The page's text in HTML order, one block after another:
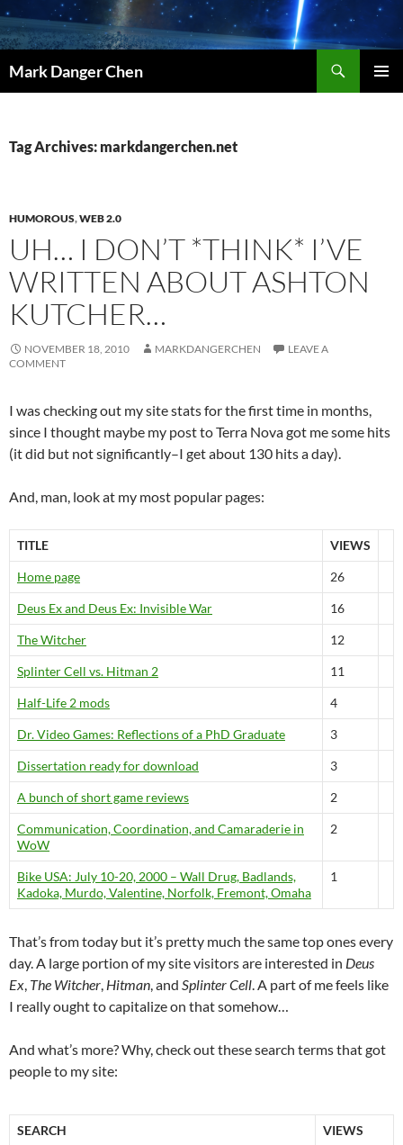
Skip
to
content
Mark Danger Chen
Tag Archives: markdangerchen.net
HUMOROUS,WEB 2.0
UH… I DON’T *THINK* I’VE
WRITTEN ABOUT ASHTON
KUTCHER…
NOVEMBER 18, 2010 MARKDANGERCHEN
LEAVE A
COMMENT
I was checking out my site stats for the first time in months,
since I thought maybe my post to Terra Nova got me some hits
(it did but not significantly–I get about 130 hits a day).
And, man, look at my most popular pages:
TITLE VIEWS
Home page 26
Deus Ex and Deus Ex: Invisible War 16
The Witcher 12
Splinter Cell vs. Hitman 2 11
Half-Life 2 mods 4
Dr. Video Games: Reflections of a PhD Graduate 3
Dissertation ready for download 3
A bunch of short game reviews 2
Communication, Coordination, and Camaraderie in
WoW
2
Bike USA: July 10-20, 2000 – Wall Drug, Badlands,
Kadoka, Murdo, Valentine, Norfolk, Fremont, Omaha
1
That’s from today but it’s pretty much the same top ones every
day. A large portion of my site visitors are interested in Deus
Ex, The Witcher, Hitman, and Splinter Cell. A part of me feels like
I really ought to capitalize on that somehow…
And what’s more? Why, check out these search terms that got
people to my site:
SEARCH VIEWS